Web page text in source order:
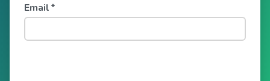
Email*